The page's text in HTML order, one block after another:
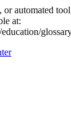
automated
at: